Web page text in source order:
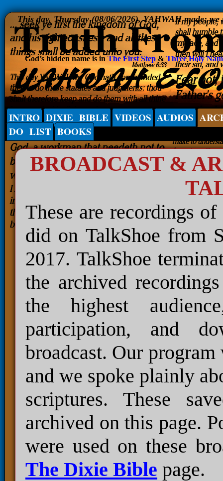
God’s hidden name is in The First Step & Three Holy
This day, Thursday (08/06/2026), YAHWAH made;
INTRO DIXIE BIBLE VIDEOS AUDIOS
DO LIST BOOKS
BROADCAST &
These are recordings
did on TalkShoe from
2017. TalkShoe
the archived
the highest
participation, and
broadcast. Our
and we spoke plainly
scriptures. These
archived on this page.
were used on these
The Dixie Bible page.